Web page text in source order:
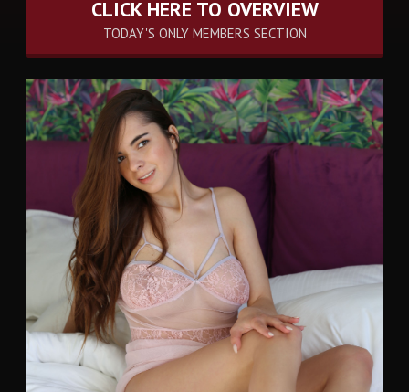
CLICK HERE TO OVERVIEW
TODAY'S ONLY MEMBERS SECTION